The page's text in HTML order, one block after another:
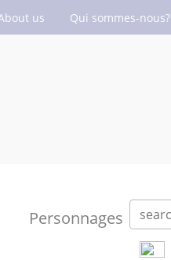
us Qui sommes-nous?
Personnages